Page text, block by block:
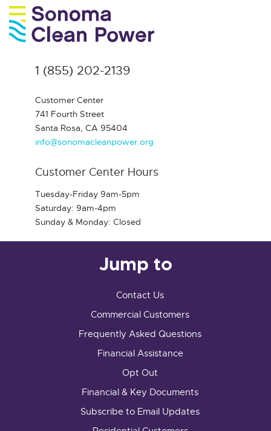
1 (855) 202-2139
Customer Center
741 Fourth Street
Santa Rosa, CA 95404
info@sonomacleanpower.org
Customer Center Hours
Tuesday-Friday 9am-5pm
Saturday: 9am-4pm
Sunday & Monday: Closed
Jump to
Contact Us
Commercial Customers
Frequently Asked Questions
Financial Assistance
Opt Out
Financial & Key Documents
Subscribe to Email Updates